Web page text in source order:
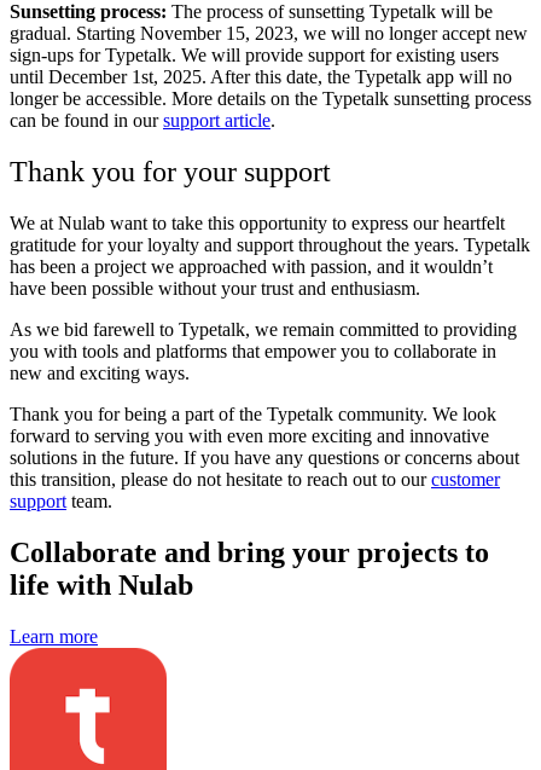
Sunsetting process: The process of sunsetting Typetalk will be
gradual. Starting November 15, 2023, we will no longer accept new
sign-ups for Typetalk. We will provide support for existing users
until December 1st, 2025. After this date, the Typetalk app will no
longer be accessible. More details on the Typetalk sunsetting process
can be found in oursupport article.
Thank you for your support
We at Nulab want to take this opportunity to express our heartfelt
gratitude for your loyalty and support throughout the years. Typetalk
has been a project we approached with passion, and it wouldn’t
have been possible without your trust and enthusiasm.
As we bid farewell to Typetalk, we remain committed to providing
you with tools and platforms that empower you to collaborate in
new and exciting ways.
Thank you for being a part of the Typetalk community. We look
forward to serving you with even more exciting and innovative
solutions in the future. If you have any questions or concerns about
this transition, please do not hesitate to reach out to ourcustomer
support team.
Collaborate and bring your projects to
life with Nulab
Learn more